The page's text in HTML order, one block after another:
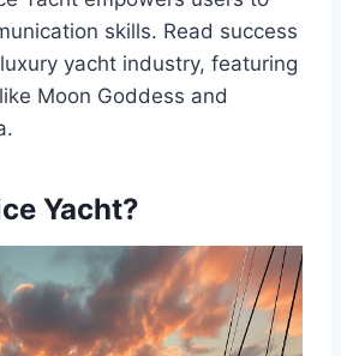
skills. Read success
yacht industry, featuring
Moon Goddess and
Yacht?